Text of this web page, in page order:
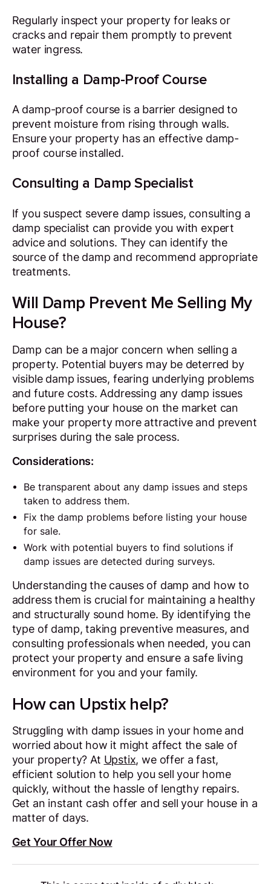
Regularly inspect your property for leaks or
cracks and repair them promptly to prevent
water ingress.
Installing a Damp-Proof Course
A damp-proof course is a barrier designed to
prevent moisture from rising through walls.
Ensure your property has an effective damp-
proof course installed.
Consulting a Damp Specialist
If you suspect severe damp issues, consulting a
damp specialist can provide you with expert
advice and solutions. They can identify the
source of the damp and recommend appropriate
treatments.
Will Damp Prevent Me Selling My
House?
Damp can be a major concern when selling a
property. Potential buyers may be deterred by
visible damp issues, fearing underlying problems
and future costs. Addressing any damp issues
before putting your house on the market can
make your property more attractive and prevent
surprises during the sale process.
Considerations:
Be transparent about any damp issues and steps
taken to address them.
Fix the damp problems before listing your house
for sale.
Work with potential buyers to find solutions if
damp issues are detected during surveys.
Understanding the causes of damp and how to
address them is crucial for maintaining a healthy
and structurally sound home. By identifying the
type of damp, taking preventive measures, and
consulting professionals when needed, you can
protect your property and ensure a safe living
environment for you and your family.
How can Upstix help?
Struggling with damp issues in your home and
worried about how it might affect the sale of
your property? At Upstix, we offer a fast,
efficient solution to help you sell your home
quickly, without the hassle of lengthy repairs.
Get an instant cash offer and sell your house in a
matter of days.
Get Your Offer Now